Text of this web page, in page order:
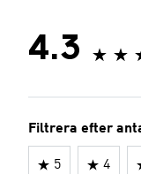
4.3
Filtrera efter
5 4